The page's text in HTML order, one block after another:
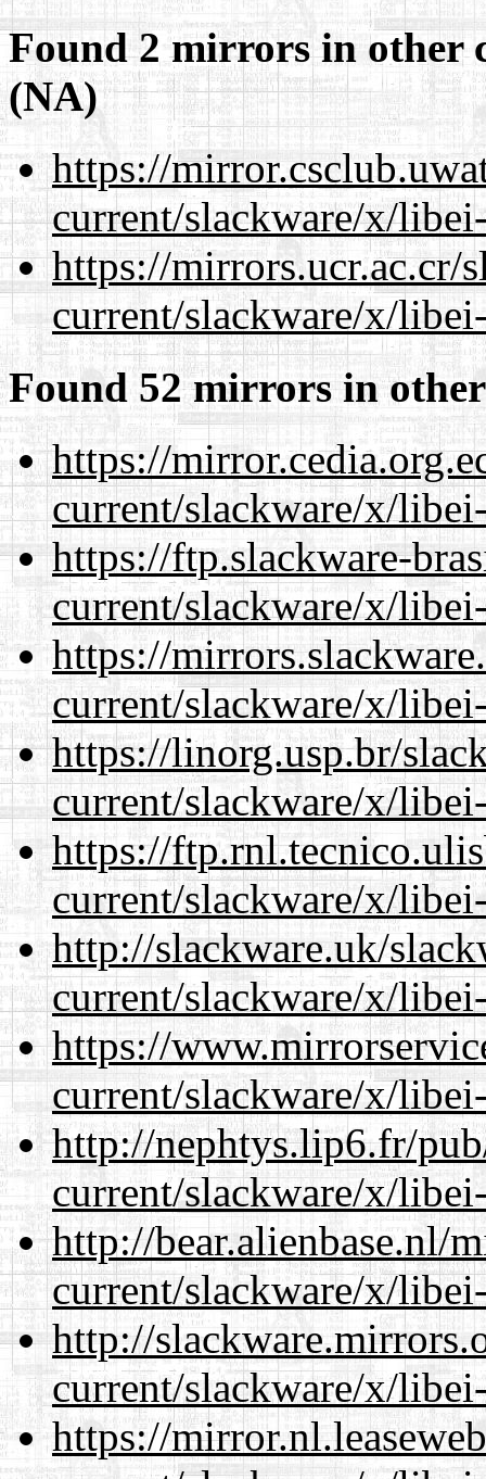
Found 2 mirrors in other
(NA)
https://
current/slackware/x/
https://mirrors.ucr.ac.cr/
current/slackware/x/
Found 52 mirrors in
https://
current/slackware/x/
https://ftp.slackware-
current/slackware/x/
https://
current/slackware/x/
https://linorg.usp.br/
current/slackware/x/
https://
current/slackware/x/
http://slackware.uk/
current/slackware/x/
https://
current/slackware/x/
http://nephtys.lip6.fr/
current/slackware/x/
http://bear.alienbase.nl/
current/slackware/x/
http://
current/slackware/x/
https://